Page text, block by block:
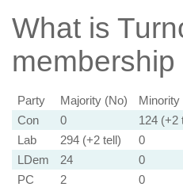
What is
Party Majority (No) Minority
Con
0 124 (+2
Lab
294 (+2 tell) 0
LDem
24 0
PC
2 0